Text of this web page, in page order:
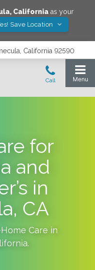
, Californiaas your
Save Location
California 92590
for
and
in
CA
Care in
.